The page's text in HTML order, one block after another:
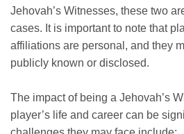
Jehovah’s Witnesses, these two
cases. It is important to note that
affiliations are personal, and they
publicly known or disclosed.
The impact of being a Jehovah’s
player’s life and career can be